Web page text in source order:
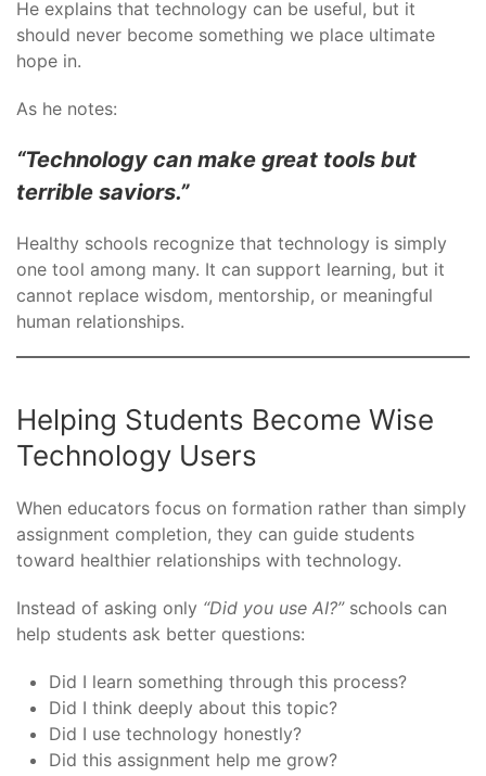
He explains that technology can be useful, but it
should never become something we place ultimate
hope in.
As he notes:
“Technology can make great tools but
terrible saviors.”
Healthy schools recognize that technology is simply
one tool among many. It can support learning, but it
cannot replace wisdom, mentorship, or meaningful
human relationships.
Helping Students Become Wise
Technology Users
When educators focus on formation rather than simply
assignment completion, they can guide students
toward healthier relationships with technology.
Instead of asking only “Did you use AI?”schools can
help students ask better questions:
Did I learn something through this process?
Did I think deeply about this topic?
Did I use technology honestly?
Did this assignment help me grow?